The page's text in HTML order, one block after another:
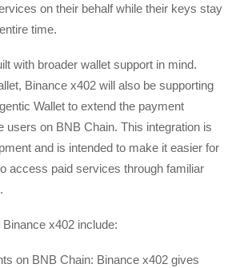
on their behalf while their keys stay
time.
with broader wallet support in mind.
Binance x402 will also be supporting
Wallet to extend the payment
users on BNB Chain. This integration is
and is intended to make it easier for
access paid services through familiar
x402 include:
on BNB Chain: Binance x402 gives